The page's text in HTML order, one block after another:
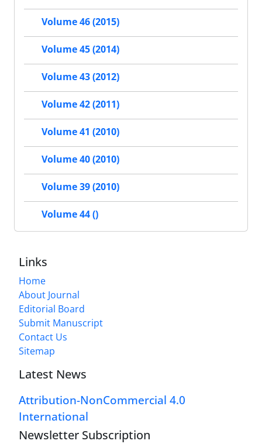
Volume 46 (2015)
Volume 45 (2014)
Volume 43 (2012)
Volume 42 (2011)
Volume 41 (2010)
Volume 40 (2010)
Volume 39 (2010)
Volume 44 ()
Links
Home
About Journal
Editorial Board
Submit Manuscript
Contact Us
Sitemap
Latest News
Attribution-NonCommercial 4.0
International
Newsletter Subscription